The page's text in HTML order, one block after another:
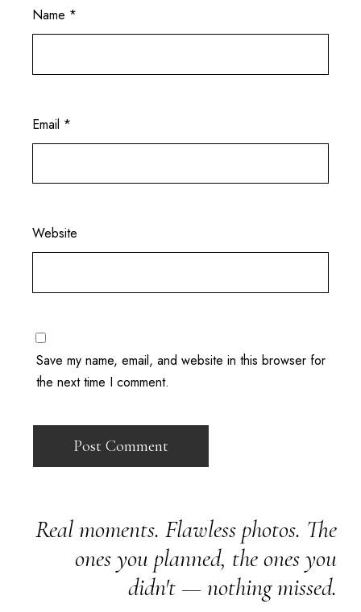
Name *
Email *
Website
Save my name, email, and website in this browser for
the next time I comment.
Real moments. Flawless photos. The
ones you planned, the ones you
didn't — nothing missed.